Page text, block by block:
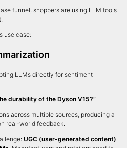
funnel, shoppers are using LLM tools
use case:
LLMs directly for sentiment
durability of the Dyson V15?”
across multiple sources, producing a
real-world feedback.
UGC (user-generated content)